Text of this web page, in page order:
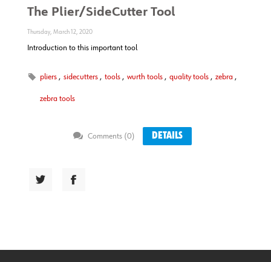
The Plier/SideCutter Tool
Thursday, March 12, 2020
Introduction to this important tool
pliers , sidecutters , tools , wurth tools , quality tools , zebra ,
zebra tools
Comments (0) DETAILS